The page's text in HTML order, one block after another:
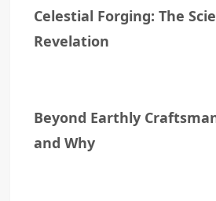
Celestial Forging: The
Revelation
Beyond Earthly
and Why